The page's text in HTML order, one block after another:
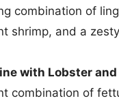
combination of
shrimp, and a
with Lobster and
combination of